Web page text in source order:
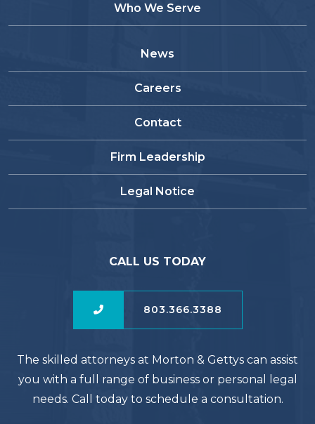
Who We Serve
News
Careers
Contact
Firm Leadership
Legal Notice
CALL US TODAY
803.366.3388
The skilled attorneys at Morton & Gettys can assist
you with a full range of business or personal legal
needs. Call today to schedule a consultation.